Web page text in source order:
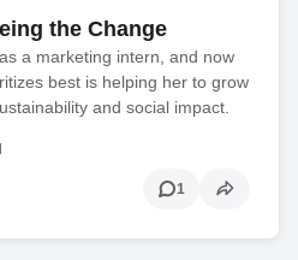
the Change
a marketing intern, and now
best is helping her to grow
and social impact.
1